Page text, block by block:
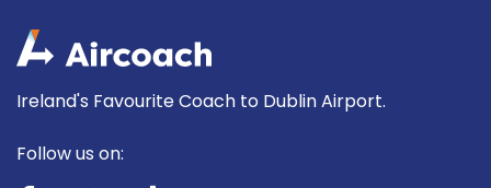
Ireland's Favourite Coach to Dublin Airport.
Follow us on: